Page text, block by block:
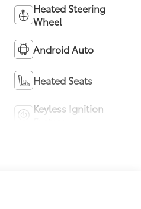
Heated Steering
Wheel
Android Auto
Heated Seats
Keyless Ignition